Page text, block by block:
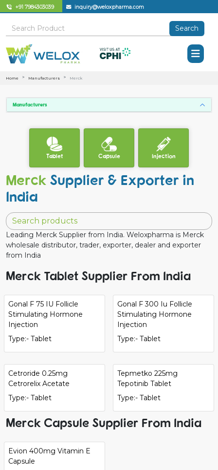
+91 7984303039 inquiry@weloxpharma.com
Search
Home Manufacturers Merck
Manufacturers
Tablet Capsule Injection
Merck Supplier & Exporter in
India
Leading Merck Supplier from India. Weloxpharma is Merck
wholesale distributor, trader, exporter, dealer and exporter
from India
Merck Tablet Supplier From India
Gonal F 75 IU Follicle
Stimulating Hormone
Injection
Type:- Tablet
Gonal F 300 Iu Follicle
Stimulating Hormone
Injection
Type:- Tablet
Cetroride 0.25mg
Cetrorelix Acetate
Type:- Tablet
Tepmetko 225mg
Tepotinib Tablet
Type:- Tablet
Merck Capsule Supplier From India
Evion 400mg Vitamin E
Capsule